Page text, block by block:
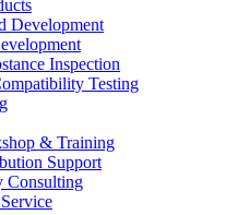
Development
Inspection
Testing
& Training
Support
Consulting